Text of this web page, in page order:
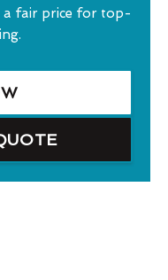
a fair price for top-